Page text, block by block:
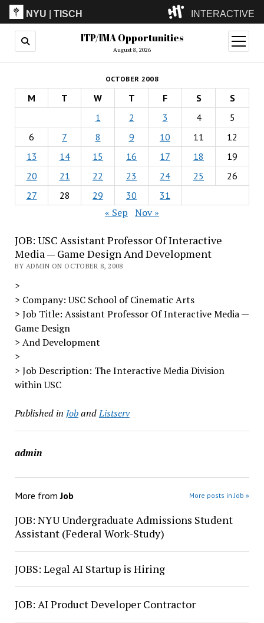
NYU |TISCH INTERACTIVE
ITP(Grad)
(Undergrad)
LowRes
Camp
ITP/IMA Opportunities
August 8, 2026
open
menu
OCTOBER 2008
M T W T F S
S
1
2 3 4
5
6
7 8 9 10 11
12
13
14 15 16 17 18
19
20
21 22 23 24 25
26
27
28 29 30 31
« Sep Nov »
JOB: USC Assistant Professor Of Interactive
Media — Game Design And Development
BY ADMIN ON OCTOBER 8, 2008
>
> Company: USC School of Cinematic Arts
> Job Title: Assistant Professor Of Interactive Media —
Game Design
> And Development
>
> Job Description: The Interactive Media Division
within USC
Published in JobandListserv
admin
More fromJob More posts in Job »
JOB: NYU Undergraduate Admissions Student
Assistant (Federal Work-Study)
JOBS: Legal AI Startup is Hiring
JOB: AI Product Developer Contractor